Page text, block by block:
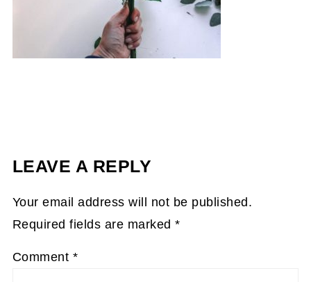
LEAVE A REPLY
Your email address will not be published.
Required fields are marked*
Comment *